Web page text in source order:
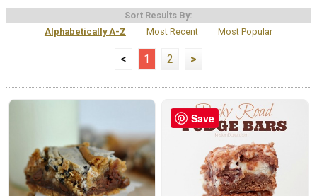
Sort Results By:
Alphabetically A-Z
Most Recent Most Popular
< 1 2 >
Save